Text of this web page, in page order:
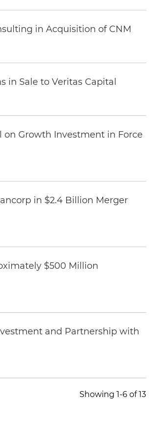
in Acquisition of CNM
in Sale to Veritas Capital
Growth Investment in Force
in $2.4 Billion Merger
$500 Million
and Partnership with
Showing 1-6 of 13